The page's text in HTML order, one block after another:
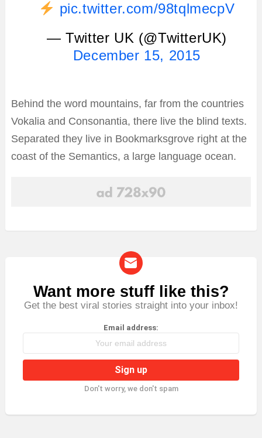
pic.twitter.com/98tqlmecpV
— Twitter UK (@TwitterUK)
December 15, 2015
Behind the word mountains, far from the countries
Vokalia and Consonantia, there live the blind texts.
Separated they live in Bookmarksgrove right at the
coast of the Semantics, a large language ocean.
NEWSLETTER
Want more stuff like this?
Get the best viral stories straight into your inbox!
Email address:
Don't worry, we don't spam